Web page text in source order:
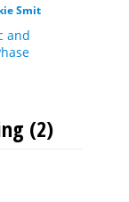
Smit
and
(2)